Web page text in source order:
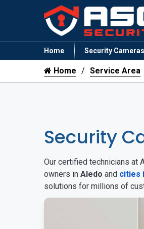
Home Security Cameras
Home Service Area
Security
Our certified technicians at
owners in Aledo and cities
solutions for millions of